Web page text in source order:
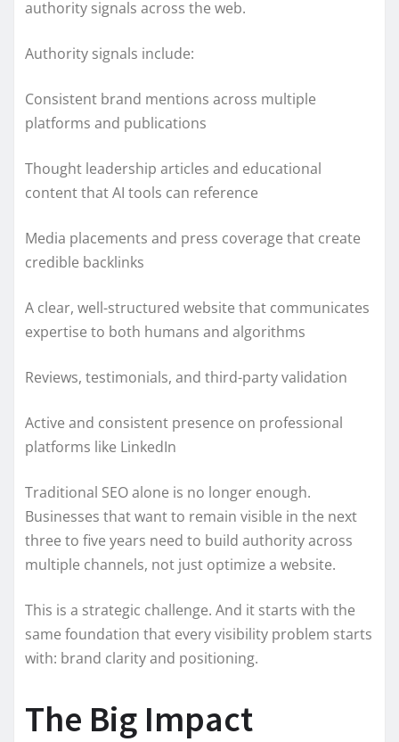
authority signals across the web.
Authority signals include:
Consistent brand mentions across multiple
platforms and publications
Thought leadership articles and educational
content that AI tools can reference
Media placements and press coverage that create
credible backlinks
A clear, well-structured website that communicates
expertise to both humans and algorithms
Reviews, testimonials, and third-party validation
Active and consistent presence on professional
platforms like LinkedIn
Traditional SEO alone is no longer enough.
Businesses that want to remain visible in the next
three to five years need to build authority across
multiple channels, not just optimize a website.
This is a strategic challenge. And it starts with the
same foundation that every visibility problem starts
with: brand clarity and positioning.
The Big Impact